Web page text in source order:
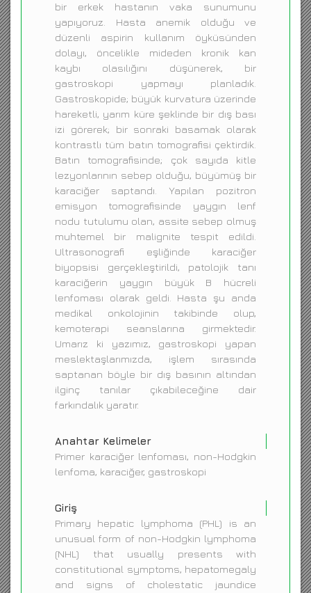
bir erkek hastanın vaka sunumunu
yapıyoruz. Hasta anemik olduğu ve
düzenli aspirin kullanım öyküsünden
dolayı, öncelikle mideden kronik kan
kaybı olasılığını düşünerek, bir
gastroskopi yapmayı planladık.
Gastroskopide; büyük kurvatura üzerinde
hareketli, yarım küre şeklinde bir dış bası
izi görerek; bir sonraki basamak olarak
kontrastlı tüm batın tomografisi çektirdik.
Batın tomografisinde; çok sayıda kitle
lezyonlarının sebep olduğu, büyümüş bir
karaciğer saptandı. Yapılan pozitron
emisyon tomografisinde yaygın lenf
nodu tutulumu olan, assite sebep olmuş
muhtemel bir malignite tespit edildi.
Ultrasonografi eşliğinde karaciğer
biyopsisi gerçekleştirildi, patolojik tanı
karaciğerin yaygın büyük B hücreli
lenfoması olarak geldi. Hasta şu anda
medikal onkolojinin takibinde olup,
kemoterapi seanslarına girmektedir.
Umarız ki yazımız, gastroskopi yapan
meslektaşlarımızda, işlem sırasında
saptanan böyle bir dış basının altından
ilginç tanılar çıkabileceğine dair
farkındalık yaratır.
Anahtar Kelimeler
Primer karaciğer lenfoması, non-Hodgkin
lenfoma, karaciğer, gastroskopi
Giriş
Primary hepatic lymphoma (PHL) is an
unusual form of non-Hodgkin lymphoma
(NHL) that usually presents with
constitutional symptoms, hepatomegaly
and signs of cholestatic jaundice